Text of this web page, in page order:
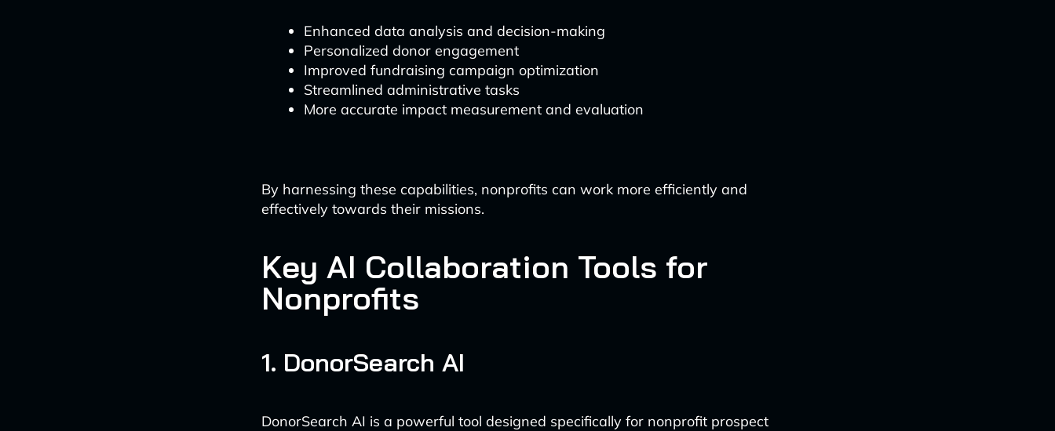
Enhanced data analysis and decision-making
Personalized donor engagement
Improved fundraising campaign optimization
Streamlined administrative tasks
More accurate impact measurement and evaluation
By harnessing these capabilities, nonprofits can work more efficiently and
effectively towards their missions.
Key AI Collaboration Tools for
Nonprofits
1. DonorSearch AI
DonorSearch AI is a powerful tool designed specifically for nonprofit prospect